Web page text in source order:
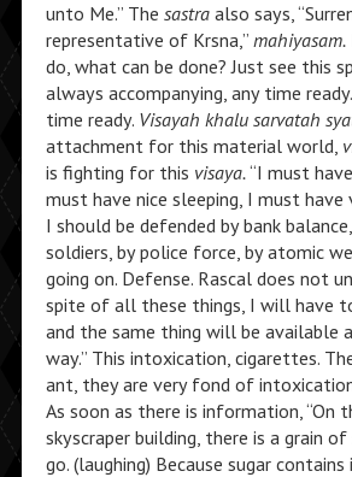
unto Me.” The sastraalso says,
representative of Krsna,” mahiyasam.
do, what can be done? Just see this
always accompanying, any time
time ready. Visayah khalu sarvatah
attachment for this material world,
is fighting for this visaya.“I must
must have nice sleeping, I must have
I should be defended by bank
soldiers, by police force, by atomic
going on. Defense. Rascal does not
spite of all these things, I will have
and the same thing will be available
way.” This intoxication, cigarettes.
ant, they are very fond of
As soon as there is information, “On
skyscraper building, there is a grain
go. (laughing) Because sugar